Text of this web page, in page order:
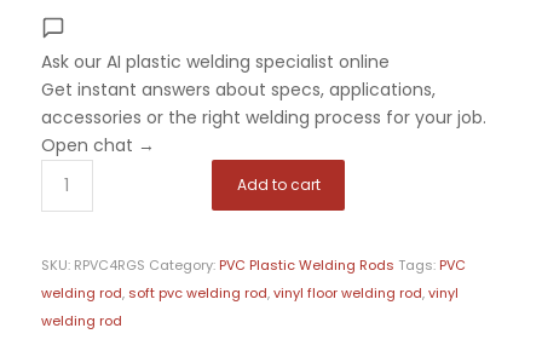
Ask our AI plastic welding specialist online
Get instant answers about specs, applications,
accessories or the right welding process for your job.
Open chat →
Add to cart
SKU: RPVC4RGS Category: PVC Plastic Welding Rods Tags: PVC
welding rod, soft pvc welding rod,vinyl floor welding rod,vinyl
welding rod